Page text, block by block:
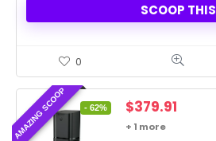
SCOOP THIS
0
AMAZING SCOOP - 62%
Original
price
$379.91
+ 1 more